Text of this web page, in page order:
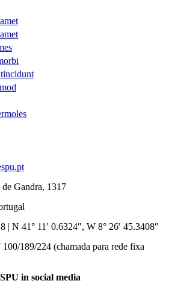
Gandra, 1317
| N 41° 11′ 0.6324″, W 8° 26′ 45.3408″
189/224 (chamada para rede fixa
in social media